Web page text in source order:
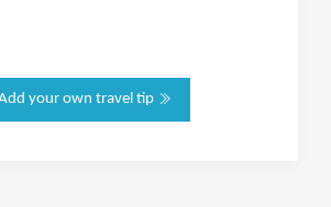
your own travel tip